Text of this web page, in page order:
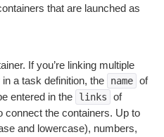
that are launched as
If you’re linking multiple
a task definition, the
name of
entered in the
links
of
connect the containers. Up to
and lowercase), numbers,